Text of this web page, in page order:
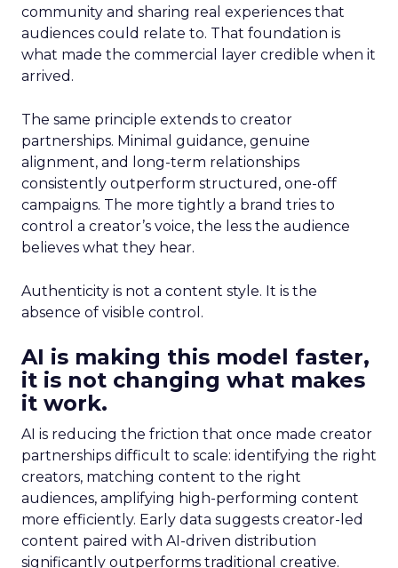
community and sharing real experiences that
audiences could relate to. That foundation is
what made the commercial layer credible when it
arrived.
The same principle extends to creator
partnerships. Minimal guidance, genuine
alignment, and long-term relationships
consistently outperform structured, one-off
campaigns. The more tightly a brand tries to
control a creator’s voice, the less the audience
believes what they hear.
Authenticity is not a content style. It is the
absence of visible control.
AI is making this model faster,
it is not changing what makes
it work.
AI is reducing the friction that once made creator
partnerships difficult to scale: identifying the right
creators, matching content to the right
audiences, amplifying high-performing content
more efficiently. Early data suggests creator-led
content paired with AI-driven distribution
significantly outperforms traditional creative.